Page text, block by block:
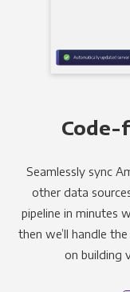
Code-
Seamlessly sync
other data
pipeline in minutes
then we’ll handle
on building